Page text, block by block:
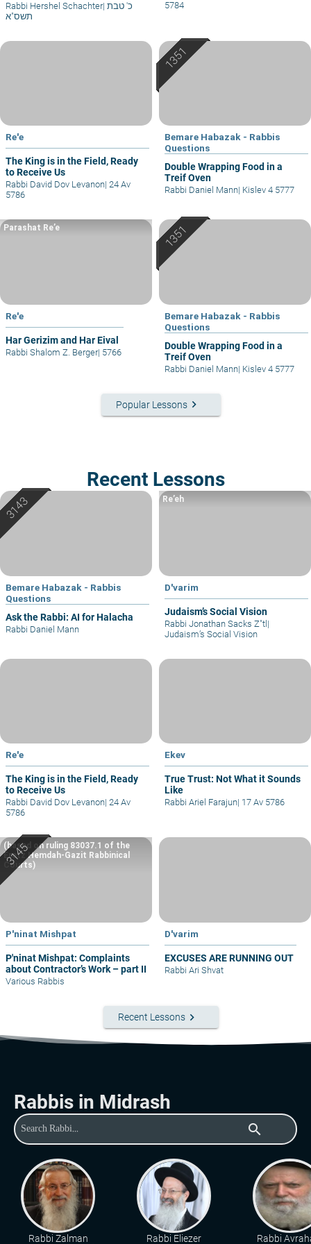
Rabbi Hershel Schachter|
תשס"א
5784
Re'e
The King is in the Field, Ready
to Receive Us
Rabbi David Dov Levanon| 24 Av
5786
Bemare Habazak - Rabbis
Questions
Double Wrapping Food in a
Treif Oven
Rabbi Daniel Mann| Kislev 4 5777
Re'e
Har Gerizim and Har Eival
Parashat Re’e
Rabbi Shalom Z. Berger| 5766
Bemare Habazak - Rabbis
Questions
Double Wrapping Food in a
Treif Oven
Rabbi Daniel Mann| Kislev 4 5777
Popular Lessons keyboard_arrow_right
Recent Lessons
Bemare Habazak - Rabbis
Questions
Ask the Rabbi: AI for Halacha
Rabbi Daniel Mann
D'varim
Judaism’s Social Vision
Re’eh
Rabbi Jonathan Sacks Z"tl |
Judaism’s Social Vision
Re'e
The King is in the Field, Ready
to Receive Us
Rabbi David Dov Levanon| 24 Av
5786
Ekev
True Trust: Not What it Sounds
Like
Rabbi Ariel Farajun| 17 Av 5786
P'ninat Mishpat
P'ninat Mishpat: Complaints
about Contractor’s Work – part II
(based on ruling 83037.1 of the
Eretz Hemdah-Gazit Rabbinical
Courts)
Various Rabbis
D'varim
EXCUSES ARE RUNNING OUT
Rabbi Ari Shvat
Recent Lessons keyboard_arrow_right
Rabbis in Midrash
search
Rabbi Zalman
Rabbi Eliezer
Rabbi